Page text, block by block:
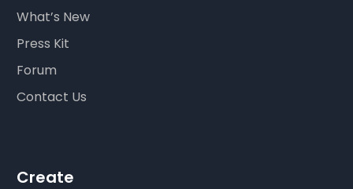
What’s New
Press Kit
Forum
Contact Us
Create